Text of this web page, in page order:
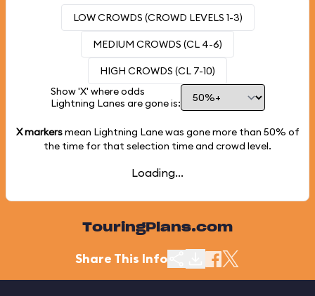
LOW CROWDS (CROWD LEVELS 1-3)
MEDIUM CROWDS (CL 4-6)
HIGH CROWDS (CL 7-10)
Show 'X' where odds
Lightning Lanes are gone is:
X markersmean Lightning Lane was gone more than 50% of
the time for that selection time and crowd level.
Loading...
TouringPlans.com
Share This Info